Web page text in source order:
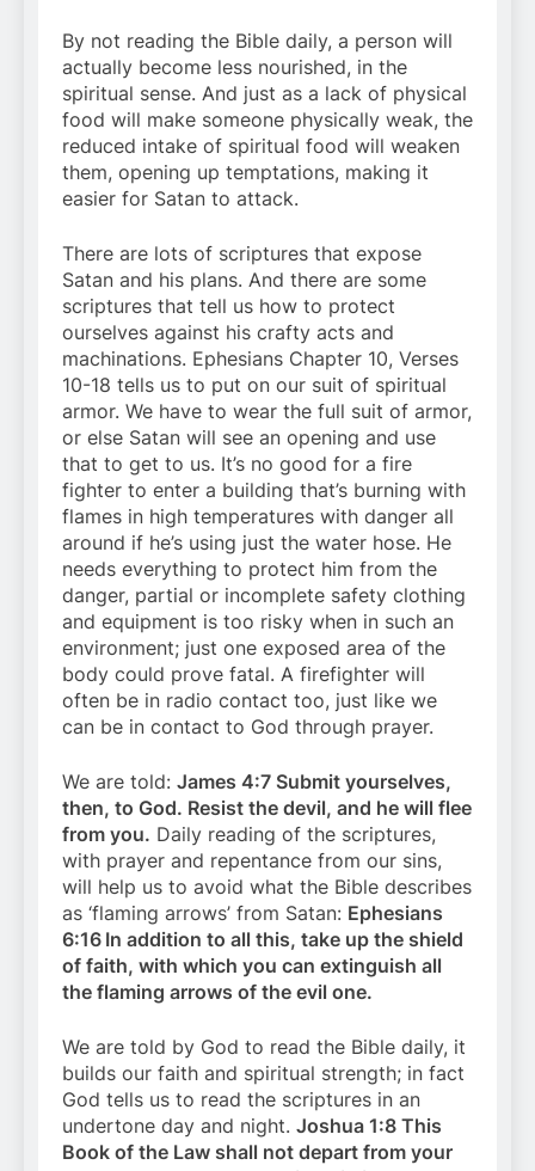
By not reading the Bible daily, a person will
actually become less nourished, in the
spiritual sense. And just as a lack of physical
food will make someone physically weak, the
reduced intake of spiritual food will weaken
them, opening up temptations, making it
easier for Satan to attack.
There are lots of scriptures that expose
Satan and his plans. And there are some
scriptures that tell us how to protect
ourselves against his crafty acts and
machinations. Ephesians Chapter 10, Verses
10-18 tells us to put on our suit of spiritual
armor. We have to wear the full suit of armor,
or else Satan will see an opening and use
that to get to us. It’s no good for a fire
fighter to enter a building that’s burning with
flames in high temperatures with danger all
around if he’s using just the water hose. He
needs everything to protect him from the
danger, partial or incomplete safety clothing
and equipment is too risky when in such an
environment; just one exposed area of the
body could prove fatal. A firefighter will
often be in radio contact too, just like we
can be in contact to God through prayer.
We are told: James 4:7 Submit yourselves,
then, to God. Resist the devil, and he will flee
from you. Daily reading of the scriptures,
with prayer and repentance from our sins,
will help us to avoid what the Bible describes
as ‘flaming arrows’ from Satan: Ephesians
6:16 In addition to all this, take up the shield
of faith, with which you can extinguish all
the flaming arrows of the evil one.
We are told by God to read the Bible daily, it
builds our faith and spiritual strength; in fact
God tells us to read the scriptures in an
undertone day and night. Joshua 1:8 This
Book of the Law shall not depart from your